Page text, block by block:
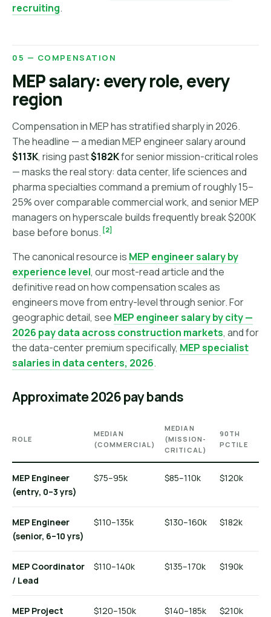
recruiting.
05 — COMPENSATION
MEP salary: every role, every
region
Compensation in MEP has stratified sharply in 2026.
The headline — a median MEP engineer salary around
$113K, rising past$182Kfor senior mission-critical roles
— masks the real story: data center, life sciences and
pharma specialties command a premium of roughly 15–
25% over comparable commercial work, and senior MEP
managers on hyperscale builds frequently break $200K
base before bonus. [2]
The canonical resource is MEP engineer salary by
experience level, our most-read article and the
definitive read on how compensation scales as
engineers move from entry-level through senior. For
geographic detail, see MEP engineer salary by city —
2026 pay data across construction markets, and for
the data-center premium specifically, MEP specialist
salaries in data centers, 2026.
Approximate 2026 pay bands
ROLE
MEDIAN
(COMMERCIAL)
MEDIAN
(MISSION-
CRITICAL)
90TH
PCTILE
MEP Engineer
(entry, 0–3 yrs)
$75–95k $85–110k $120k
MEP Engineer
(senior, 6–10 yrs)
$110–135k $130–160k $182k
MEP Coordinator
/ Lead
$110–140k $135–170k $190k
MEP Project
$120–150k $140–185k $210k